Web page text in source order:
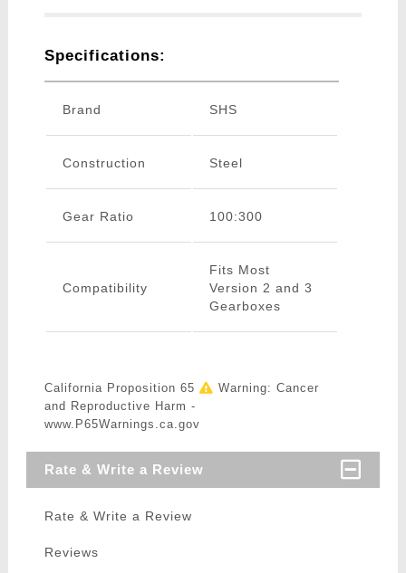
Specifications:
Brand SHS
Construction Steel
Gear Ratio 100:300
Compatibility
Fits Most
Version 2 and 3
Gearboxes
California Proposition 65
Warning: Cancer
and Reproductive Harm -
www.P65Warnings.ca.gov
Rate & Write a Review
Rate & Write a Review
Reviews